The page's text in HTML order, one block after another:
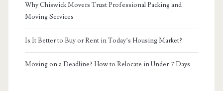
Why Chiswick Movers Trust Professional Packing and
Moving Services
Is It Better to Buy or Rent in Today’s Housing Market?
Moving on a Deadline? How to Relocate in Under 7 Days